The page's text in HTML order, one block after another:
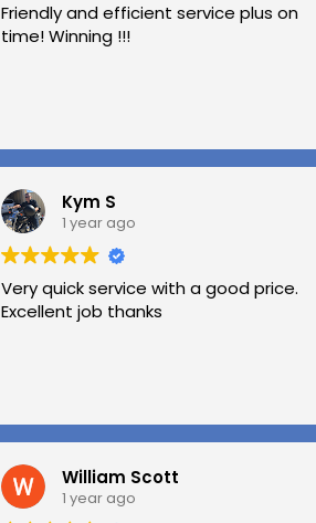
Friendly and efficient service plus on
time! Winning !!!
Kym S
1 year ago
Very quick service with a good price.
Excellent job thanks
William Scott
1 year ago